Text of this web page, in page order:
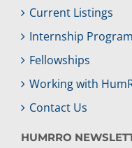
Current Listings
Internship Program
Fellowships
Working with
Contact Us
HUMRRO